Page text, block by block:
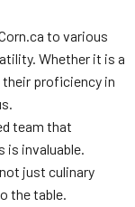
to various
Whether it is a
their proficiency in
team that
is invaluable.
just culinary
the table.